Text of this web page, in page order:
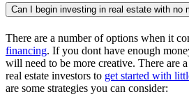
Can I begin investing in real estate with no
There are a number of options when it
financing. If you dont have enough
will need to be more creative. There are
real estate investors to get started with
are some strategies you can consider: